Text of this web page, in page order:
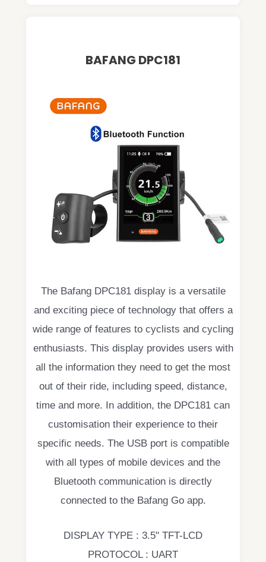
BAFANG DPC181
The Bafang DPC181 display is a versatile
and exciting piece of technology that offers a
wide range of features to cyclists and cycling
enthusiasts. This display provides users with
all the information they need to get the most
out of their ride, including speed, distance,
time and more. In addition, the DPC181 can
customisation their experience to their
specific needs. The USB port is compatible
with all types of mobile devices and the
Bluetooth communication is directly
connected to the Bafang Go app.
DISPLAY TYPE : 3.5" TFT-LCD
PROTOCOL : UART